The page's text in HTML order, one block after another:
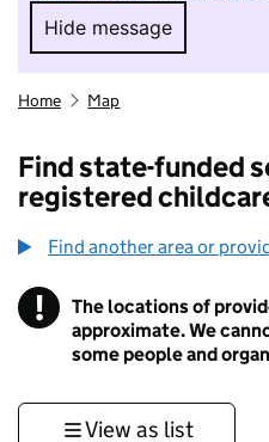
Hide message
Hide message.
Home Map
Find state-funded
registered
Find another area or
! Information
The locations of
approximate. We
some people and
View as list